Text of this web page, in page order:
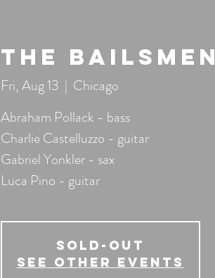
The Bailsmen
Fri, Aug 13
  |
Chicago
Abraham Pollack - bass
Charlie Castelluzzo - guitar
Gabriel Yonkler - sax
Luca Pino - guitar
SOLD-OUT
See other events